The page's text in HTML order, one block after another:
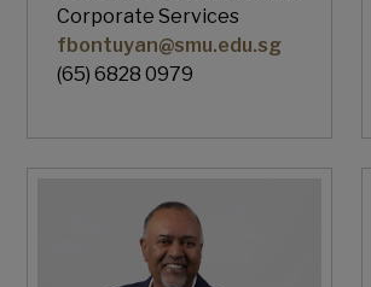
Corporate Services
fbontuyan@smu.edu.sg
(65) 6828 0979